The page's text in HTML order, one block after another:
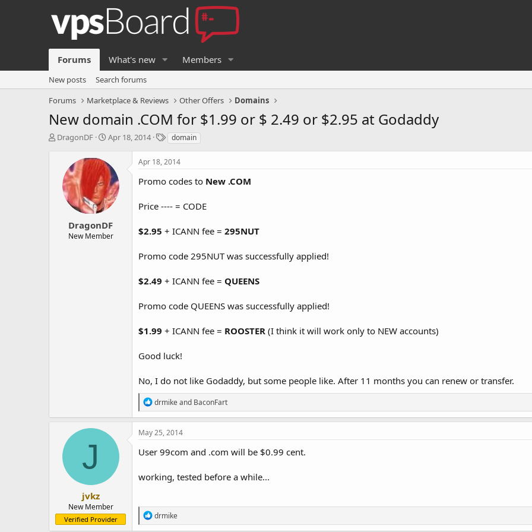
Forums What's new Members
New posts
Search forums
Forums
Marketplace & Reviews Other Offers Domains
New domain .COM for $1.99 or $ 2.49 or $2.95 at Godaddy
T
DragonDF
S
r
t
d
a
t
e
Apr 18, 2014
T
g
domain
DragonDF
New Member
Apr 18, 2014
Promo codes to New .COM
Price ---- = CODE
$2.95 + ICANN fee = 295NUT
Promo code 295NUT was successfully applied!
$2.49 + ICANN fee = QUEENS
Promo code QUEENS was successfully applied!
$1.99 + ICANN fee = ROOSTER (I think it will work only to NEW accounts)
Good luck!
No, I do not like Godaddy, but some people like. After 11 months you can renew or transfer.
R
e
a
c
i
o
s
drmikeand BaconFart
J
jvkz
New Member
Verified Provider
May 25, 2014
User 99com and .com will be $0.99 cent.
working, tested before a while...
R
e
drmike